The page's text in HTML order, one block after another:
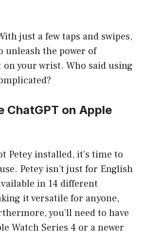
just a few taps and swipes,
unleash the power of
on your wrist. Who said using
ChatGPT on Apple
Petey installed, it’s time to
Petey isn’t just for English
in 14 different
it versatile for anyone,
you’ll need to have
Watch Series 4 or a newer